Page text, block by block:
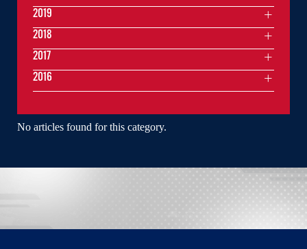
No articles found for this category.
2019
2018
2017
2016